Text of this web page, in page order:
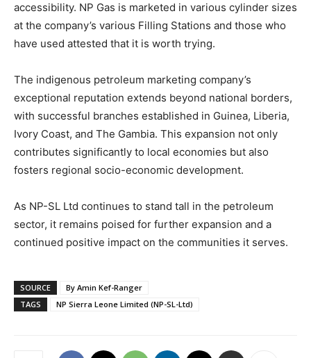
accessibility. NP Gas is marketed in various cylinder sizes
at the company’s various Filling Stations and those who
have used attested that it is worth trying.
The indigenous petroleum marketing company’s
exceptional reputation extends beyond national borders,
with successful branches established in Guinea, Liberia,
Ivory Coast, and The Gambia. This expansion not only
contributes significantly to local economies but also
fosters regional socio-economic development.
As NP-SL Ltd continues to stand tall in the petroleum
sector, it remains poised for further expansion and a
continued positive impact on the communities it serves.
SOURCE
By Amin Kef-Ranger
TAGS
NP Sierra Leone Limited (NP-SL-Ltd)